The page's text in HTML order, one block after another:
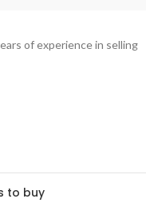
of experience in selling
to buy